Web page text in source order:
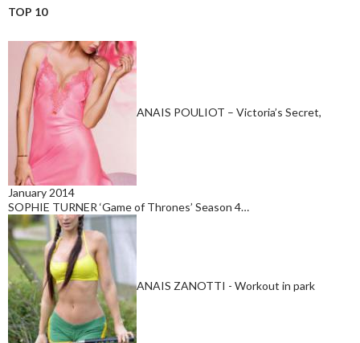
TOP 10
ANAIS POULIOT – Victoria’s Secret,
January 2014
SOPHIE TURNER ‘Game of Thrones’ Season 4…
ANAIS ZANOTTI - Workout in park